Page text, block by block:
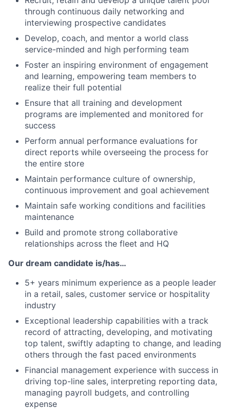
through continuous daily networking and
interviewing prospective candidates
Develop, coach, and mentor a world class
service-minded and high performing team
Foster an inspiring environment of engagement
and learning, empowering team members to
realize their full potential
Ensure that all training and development
programs are implemented and monitored for
success
Perform annual performance evaluations for
direct reports while overseeing the process for
the entire store
Maintain performance culture of ownership,
continuous improvement and goal achievement
Maintain safe working conditions and facilities
maintenance
Build and promote strong collaborative
relationships across the fleet and HQ
Our dream candidate is/has…
5+ years minimum experience as a people leader
in a retail, sales, customer service or hospitality
industry
Exceptional leadership capabilities with a track
record of attracting, developing, and motivating
top talent, swiftly adapting to change, and leading
others through the fast paced environments
Financial management experience with success in
driving top-line sales, interpreting reporting data,
managing payroll budgets, and controlling
expense